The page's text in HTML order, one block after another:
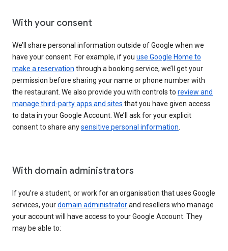
With your consent
We’ll share personal information outside of Google when we
have your consent. For example, if you use Google Home to
make a reservation through a booking service, we’ll get your
permission before sharing your name or phone number with
the restaurant. We also provide you with controls to review and
manage third-party apps and sites that you have given access
to data in your Google Account. We’ll ask for your explicit
consent to share anysensitive personal information
With domain administrators
If you’re a student, or work for an organisation that uses Google
services, yourdomain administratorand resellers who manage
your account will have access to your Google Account. They
may be able to: